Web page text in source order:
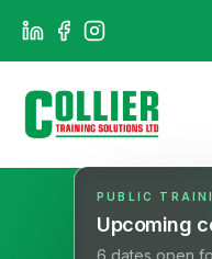
PUBLIC
Upcoming
6 dates open